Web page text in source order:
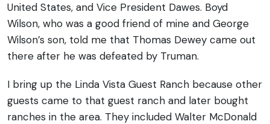
United States, and Vice President Dawes. Boyd
Wilson, who was a good friend of mine and George
Wilson’s son, told me that Thomas Dewey came out
there after he was defeated by Truman.
I bring up the Linda Vista Guest Ranch because other
guests came to that guest ranch and later bought
ranches in the area. They included Walter McDonald